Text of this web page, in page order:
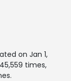
on Jan 1,
times,